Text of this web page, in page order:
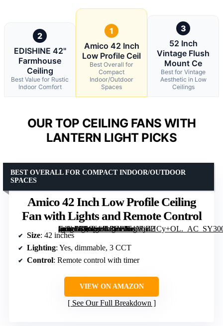
2
EDISHINE 42"
Farmhouse
Ceiling
Best Value for Rustic
Indoor Comfort
1
Amico 42 Inch
Low Profile Ceil
Best Overall for
Compact
Indoor/Outdoor
Spaces
3
52 Inch
Vintage Flush
Mount Ce
Best for Vintage
Aesthetic in Low
Ceilings
OUR TOP CEILING FANS WITH
LANTERN LIGHT PICKS
Amico 42 Inch Low Profile Ceiling
Fan with Lights and Remote Control
[grimfaste asin=”B0C61JL3HL” mode=”image” alt=”Amico 42 Inch Low Profile Ceiling Fan with Lights and Remote Control” image=”https://m.media-amazon.com/images/I/51MjEHCy+OL._AC_SY300_SX300_QL70_FMwebp_.jpg” link=”0″]
BEST OVERALL FOR COMPACT INDOOR/OUTDOOR
SPACES
Size: 42 inches
Lighting: Yes, dimmable, 3 CCT
Control: Remote control with timer
VIEW ON AMAZON
See Our Full Breakdown